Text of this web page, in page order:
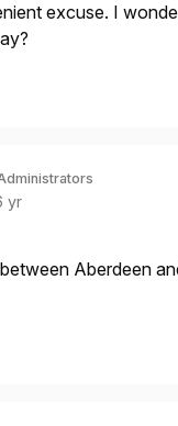
excuse. I
yr
Aberdeen